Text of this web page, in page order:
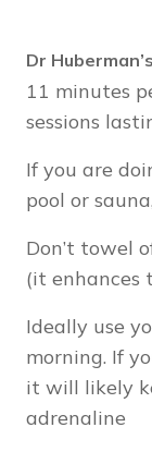
Dr
11 minutes
sessions
If you are
pool or
Don’t towel
(it enhances
Ideally use
morning. If
it will likely
adrenaline